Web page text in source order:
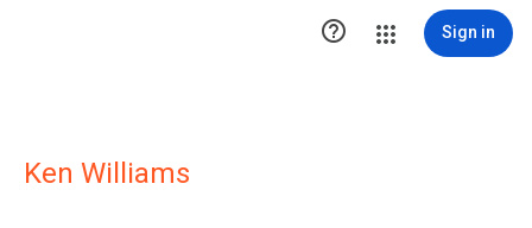
 Sign in
Ken Williams